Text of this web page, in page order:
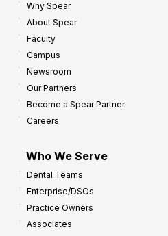
Why Spear
About Spear
Faculty
Campus
Newsroom
Our Partners
Become a Spear Partner
Careers
Who We Serve
Dental Teams
Enterprise/DSOs
Practice Owners
Associates